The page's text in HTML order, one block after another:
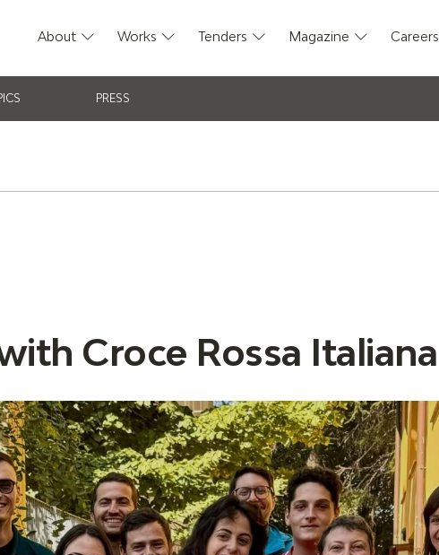
About Works Tenders Magazine Careers
PRESS
Croce Rossa Italiana